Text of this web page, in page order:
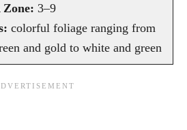
Zone: 3–9
colorful foliage ranging from
and gold to white and green